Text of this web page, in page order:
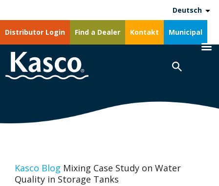
Distributor Login Find a Dealer Kontakt Municipal
Deutsch
Kasco Blog Mixing Case Study on Water
Quality in Storage Tanks